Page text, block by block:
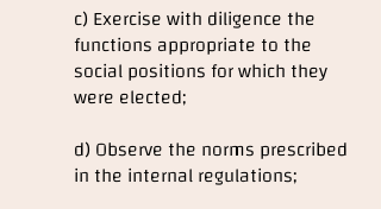
c) Exercise with diligence the
functions appropriate to the
social positions for which they
were elected;
d) Observe the norms prescribed
in the internal regulations;